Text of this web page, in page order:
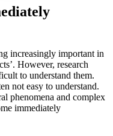
increasingly important in
However, research
to understand them.
not easy to understand.
phenomena and complex
immediately